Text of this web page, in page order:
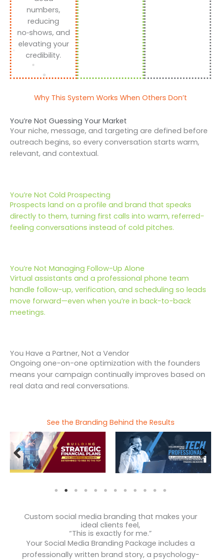
numbers,
reducing
no‑shows, and
elevating your
credibility.
Why This System Works When Others Don’t
You’re Not Guessing Your Market
Your niche, message, and targeting are defined before
outreach begins, so every conversation starts warm,
relevant, and contextual.
You’re Not Cold Prospecting
Prospects land on a profile and brand that speaks
directly to them, turning first calls into warm, referred-
feeling conversations instead of cold pitches.
You’re Not Managing Follow-Up Alone
Virtual assistants and a professional phone team
handle follow-up, verification, and scheduling so leads
move forward—even when you’re in back-to-back
meetings.
You Have a Partner, Not a Vendor
Ongoing one-on-one optimization with the founders
means your campaign continually improves based on
real data and real conversations.
See the Branding Behind the Results
Custom social media branding that makes your
ideal clients feel,
“This is exactly for me.”
Your Social Media Branding Package includes a
professionally written brand story, a psychology-